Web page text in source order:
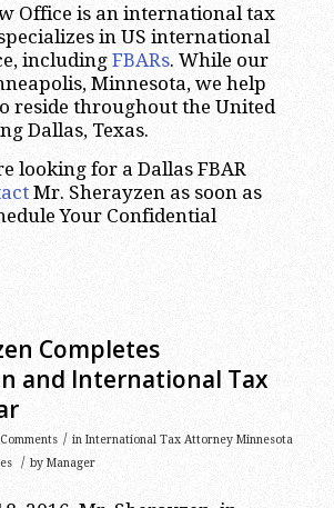
Office is an international tax
in US international
including FBARs. While our
Minnesota, we help
reside throughout the United
Dallas, Texas.
looking for a Dallas FBAR
Mr. Sherayzen as soon as
Your Confidential
Completes
and International Tax
/ in International Tax Attorney Minnesota
/ by Manager